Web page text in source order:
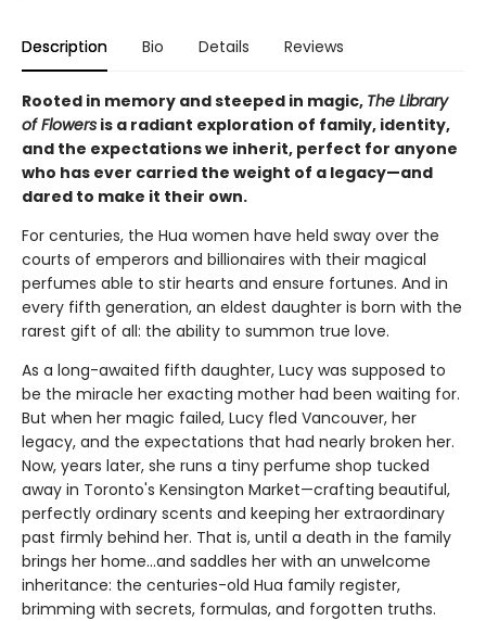
Description Bio Details Reviews
Rooted in memory and steeped in magic, The Library
of Flowers is a radiant exploration of family, identity,
and the expectations we inherit, perfect for anyone
who has ever carried the weight of a legacy—and
dared to make it their own.
For centuries, the Hua women have held sway over the
courts of emperors and billionaires with their magical
perfumes able to stir hearts and ensure fortunes. And in
every fifth generation, an eldest daughter is born with the
rarest gift of all: the ability to summon true love.
As a long-awaited fifth daughter, Lucy was supposed to
be the miracle her exacting mother had been waiting for.
But when her magic failed, Lucy fled Vancouver, her
legacy, and the expectations that had nearly broken her.
Now, years later, she runs a tiny perfume shop tucked
away in Toronto's Kensington Market—crafting beautiful,
perfectly ordinary scents and keeping her extraordinary
past firmly behind her. That is, until a death in the family
brings her home...and saddles her with an unwelcome
inheritance: the centuries-old Hua family register,
brimming with secrets, formulas, and forgotten truths.